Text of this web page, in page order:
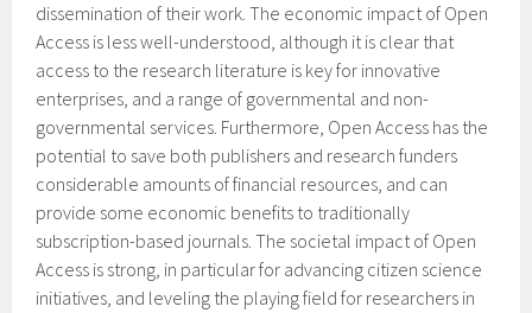
dissemination of their work. The economic impact of Open
Access is less well-understood, although it is clear that
access to the research literature is key for innovative
enterprises, and a range of governmental and non-
governmental services. Furthermore, Open Access has the
potential to save both publishers and research funders
considerable amounts of financial resources, and can
provide some economic benefits to traditionally
subscription-based journals. The societal impact of Open
Access is strong, in particular for advancing citizen science
initiatives, and leveling the playing field for researchers in